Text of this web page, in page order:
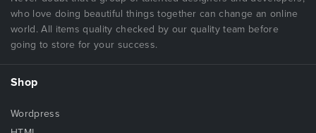
who love doing beautiful things together can change an online
world. All items quality checked by our quality team before
going to store for your success.
Shop
Wordpress